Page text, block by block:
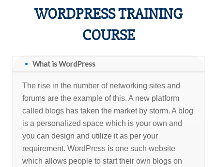
WORDPRESS TRAINING
COURSE
What is WordPress
The rise in the number of networking sites and
forums are the example of this. A new platform
called blogs has taken the market by storm. A blog
is a personalized space which is your own and
you can design and utilize it as per your
requirement. WordPress is one such website
which allows people to start their own blogs on